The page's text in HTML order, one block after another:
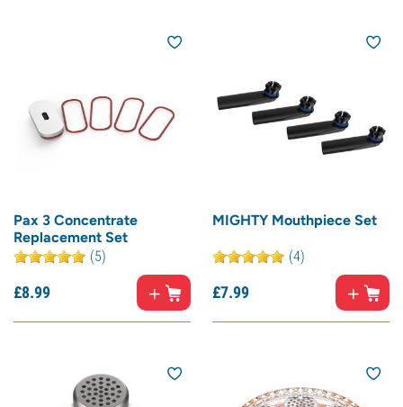
Pax 3 Concentrate
Replacement Set
(5)
£8.99
MIGHTY Mouthpiece Set
(4)
£7.99